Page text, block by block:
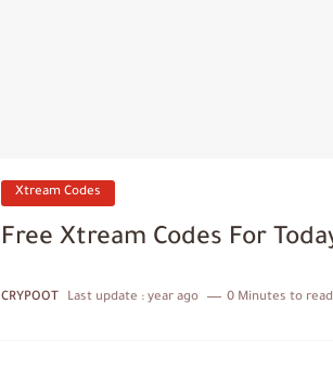
Xtream Codes
Free Xtream Codes For
CRYPOOT Last update : year ago 0 Minutes to read